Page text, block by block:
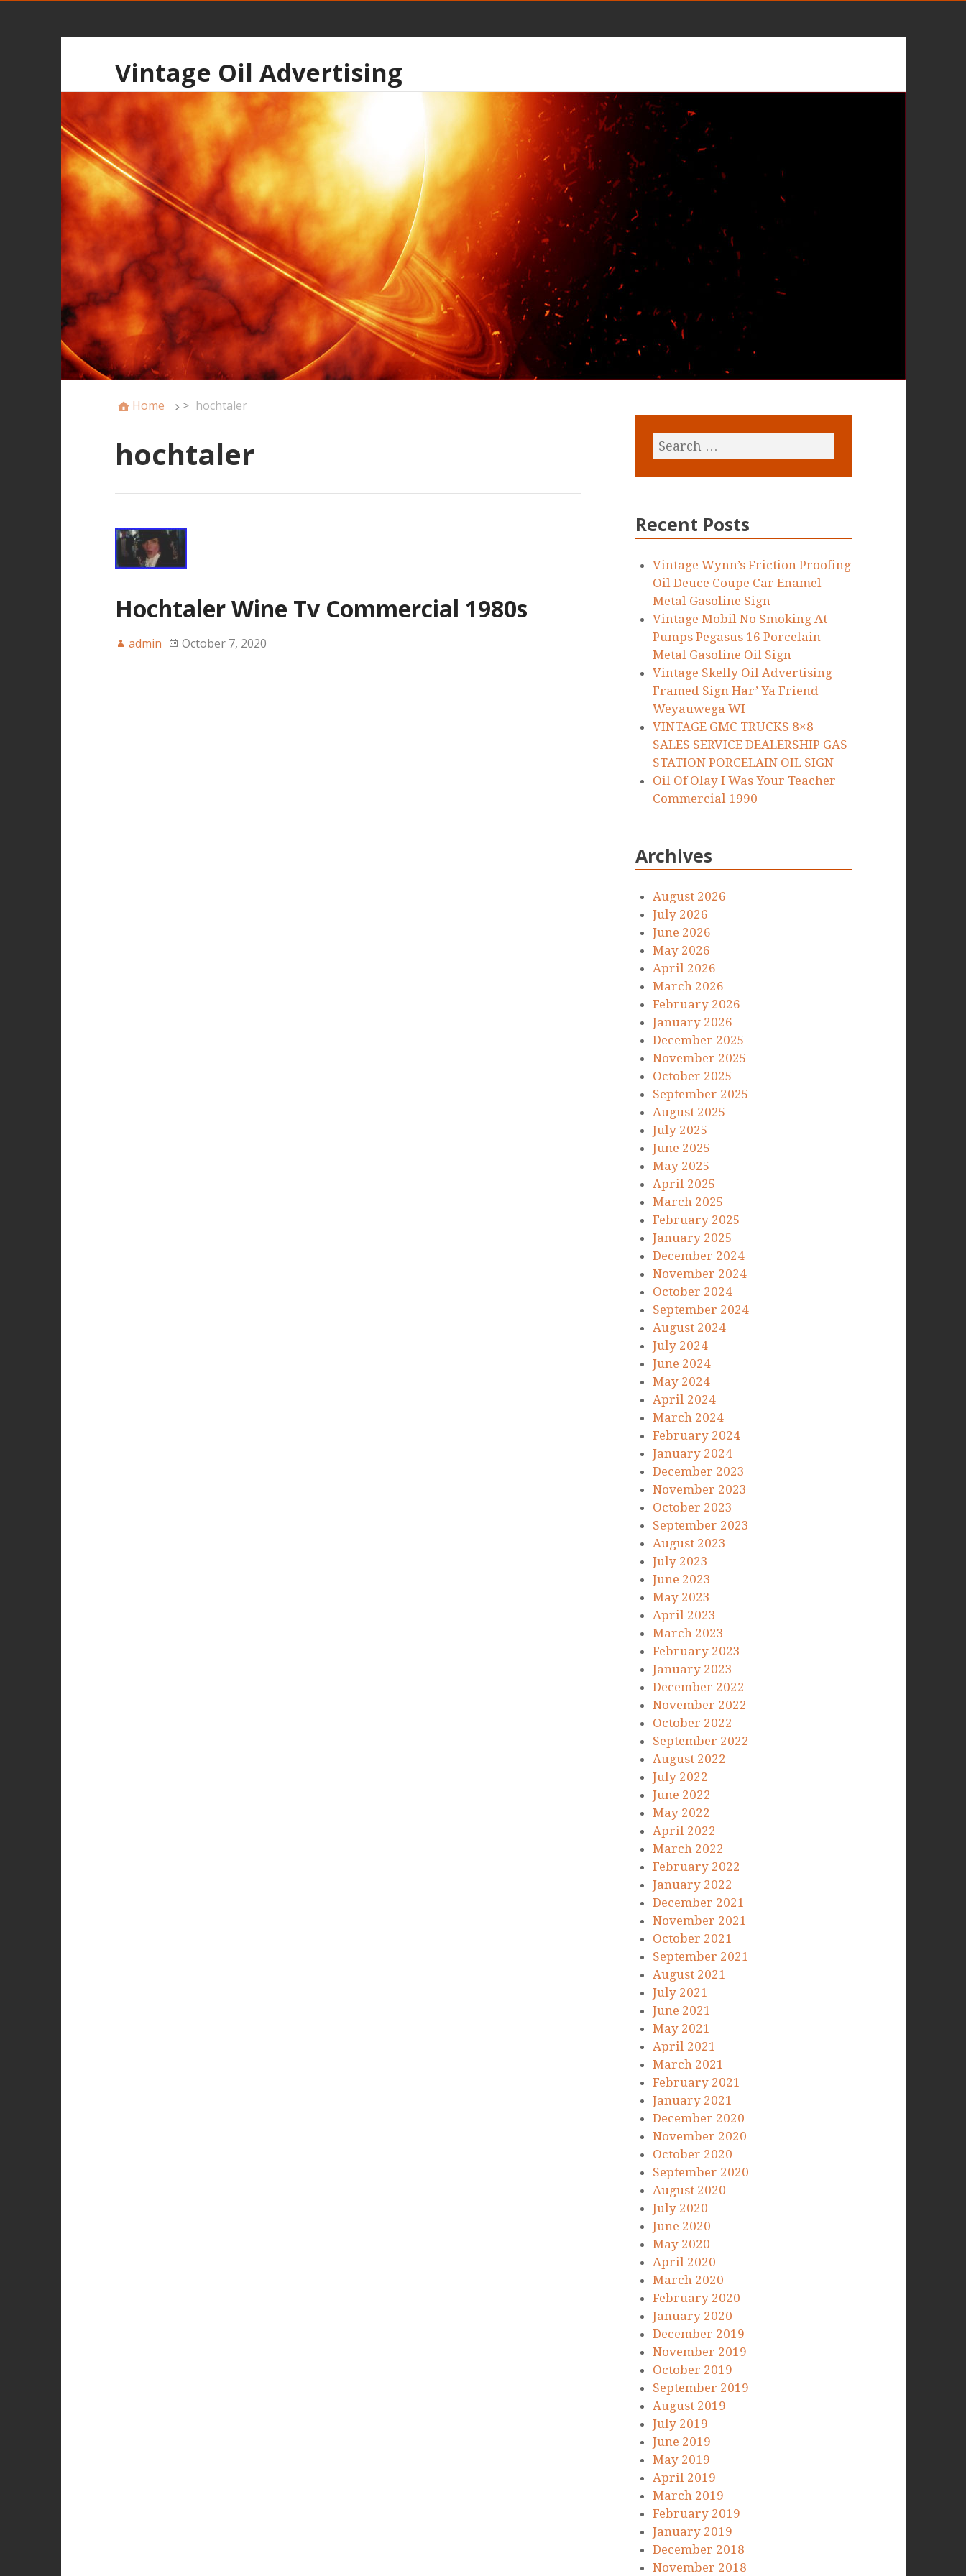
Vintage Oil Advertising
Home > hochtaler
hochtaler
Hochtaler Wine Tv Commercial 1980s
admin October 7, 2020
Recent Posts
Vintage Wynn’s Friction Proofing
Oil Deuce Coupe Car Enamel
Metal Gasoline Sign
Vintage Mobil No Smoking At
Pumps Pegasus 16 Porcelain
Metal Gasoline Oil Sign
Vintage Skelly Oil Advertising
Framed Sign Har’ Ya Friend
Weyauwega WI
VINTAGE GMC TRUCKS 8×8
SALES SERVICE DEALERSHIP GAS
STATION PORCELAIN OIL SIGN
Oil Of Olay I Was Your Teacher
Commercial 1990
Archives
August 2026
July 2026
June 2026
May 2026
April 2026
March 2026
February 2026
January 2026
December 2025
November 2025
October 2025
September 2025
August 2025
July 2025
June 2025
May 2025
April 2025
March 2025
February 2025
January 2025
December 2024
November 2024
October 2024
September 2024
August 2024
July 2024
June 2024
May 2024
April 2024
March 2024
February 2024
January 2024
December 2023
November 2023
October 2023
September 2023
August 2023
July 2023
June 2023
May 2023
April 2023
March 2023
February 2023
January 2023
December 2022
November 2022
October 2022
September 2022
August 2022
July 2022
June 2022
May 2022
April 2022
March 2022
February 2022
January 2022
December 2021
November 2021
October 2021
September 2021
August 2021
July 2021
June 2021
May 2021
April 2021
March 2021
February 2021
January 2021
December 2020
November 2020
October 2020
September 2020
August 2020
July 2020
June 2020
May 2020
April 2020
March 2020
February 2020
January 2020
December 2019
November 2019
October 2019
September 2019
August 2019
July 2019
June 2019
May 2019
April 2019
March 2019
February 2019
January 2019
December 2018
November 2018